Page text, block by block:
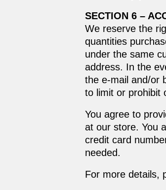
SECTION 6 –
We reserve the
quantities
under the same
address. In the
the e‑mail and/or
to limit or prohibit
You agree to
at our store. You
credit card
needed.
For more details,